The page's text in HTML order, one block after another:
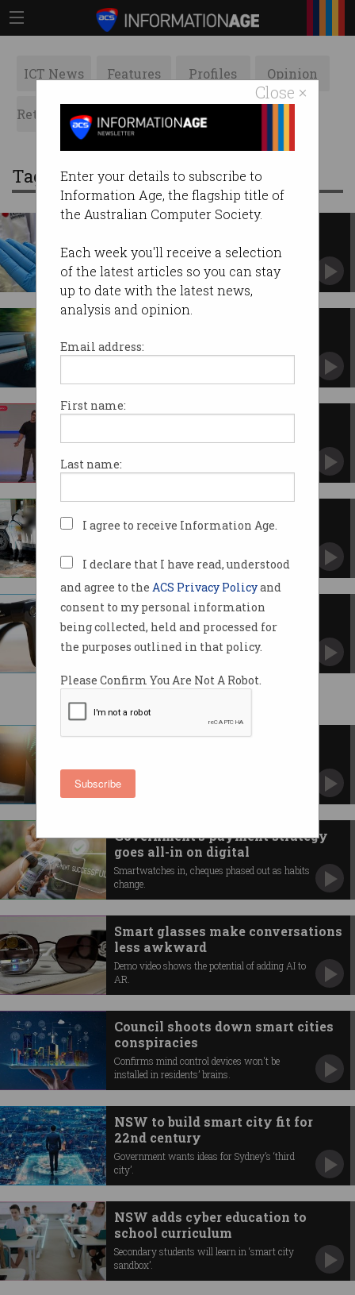
Close ×
Enter your details to subscribe to
Information Age, the flagship title of
the Australian Computer Society.
Each week you'll receive a selection
of the latest articles so you can stay
up to date with the latest news,
analysis and opinion.
Email address:
First name:
Last name:
I agree to receive Information Age.
I declare that I have read, understood
and agree to the ACS Privacy Policyand
consent to my personal information
being collected, held and processed for
the purposes outlined in that policy.
Please Confirm You Are Not A Robot.
Subscribe
ICT News Features Profiles Opinion
Retrospects ACS News Galleries
Tag: smart
that could monitor your wound
RMIT University works to commercialise new
technology.
Privacy alarm as cars extensively track
drivers.
Glitches plague live demos at
but twice.
Cybertruck blast: police
glasses to prepare.
Aussies admit to dangerous,
antisocial smart glasses use
Filming others without consent and using
Why 1,300 traffic lights are
Rapid rise predicted for outdoor fibre
connections.
Government’s payment strategy
goes all-in on digital
Smartwatches in, cheques phased out as habits
change.
Smart glasses make conversations
less awkward
Demo video shows the potential of adding AI to
AR.
Council shoots down smart cities
conspiracies
Confirms mind control devices won't be
installed in residents’ brains.
NSW to build smart city fit for
22nd century
Government wants ideas for Sydney’s ‘third
city’.
NSW adds cyber education to
school curriculum
Secondary students will learn in ‘smart city
sandbox’.